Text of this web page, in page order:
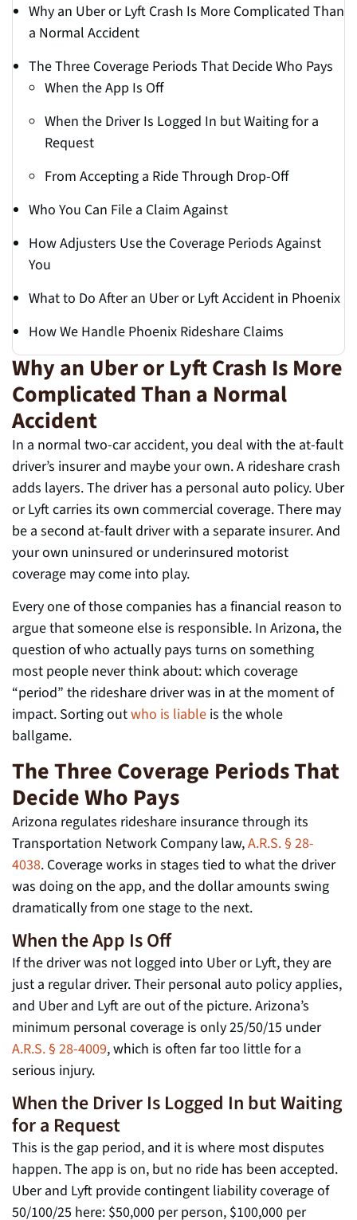
Why an Uber or Lyft Crash Is More Complicated Than
a Normal Accident
The Three Coverage Periods That Decide Who Pays
When the App Is Off
When the Driver Is Logged In but Waiting for a
Request
From Accepting a Ride Through Drop-Off
Who You Can File a Claim Against
How Adjusters Use the Coverage Periods Against
You
What to Do After an Uber or Lyft Accident in Phoenix
How We Handle Phoenix Rideshare Claims
Why an Uber or Lyft Crash Is More
Complicated Than a Normal
Accident
In a normal two-car accident, you deal with the at-fault
driver’s insurer and maybe your own. A rideshare crash
adds layers. The driver has a personal auto policy. Uber
or Lyft carries its own commercial coverage. There may
be a second at-fault driver with a separate insurer. And
your own uninsured or underinsured motorist
coverage may come into play.
Every one of those companies has a financial reason to
argue that someone else is responsible. In Arizona, the
question of who actually pays turns on something
most people never think about: which coverage
“period” the rideshare driver was in at the moment of
impact. Sorting outwho is liable is the whole
ballgame.
The Three Coverage Periods That
Decide Who Pays
Arizona regulates rideshare insurance through its
Transportation Network Company law,A.R.S. § 28-
4038. Coverage works in stages tied to what the driver
was doing on the app, and the dollar amounts swing
dramatically from one stage to the next.
When the App Is Off
If the driver was not logged into Uber or Lyft, they are
just a regular driver. Their personal auto policy applies,
and Uber and Lyft are out of the picture. Arizona’s
minimum personal coverage is only 25/50/15 under
A.R.S. § 28-4009, which is often far too little for a
serious injury.
When the Driver Is Logged In but Waiting
for a Request
This is the gap period, and it is where most disputes
happen. The app is on, but no ride has been accepted.
Uber and Lyft provide contingent liability coverage of
50/100/25 here: $50,000 per person, $100,000 per